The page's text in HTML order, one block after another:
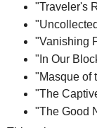
"Traveler's
"Vanishing
"In Our
"Masque of
"The
"The Good